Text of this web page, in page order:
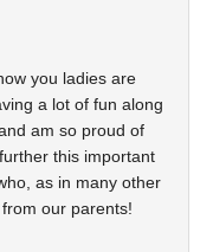
you ladies are
a lot of fun along
am so proud of
this important
as in many other
our parents!